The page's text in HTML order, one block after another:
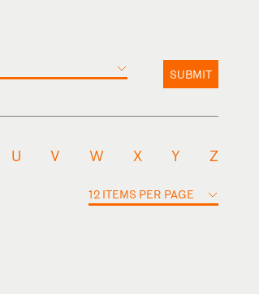
SUBMIT
U V W X Y Z
12 ITEMS PER PAGE